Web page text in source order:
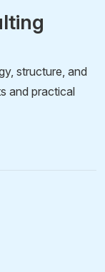
structure, and
and practical